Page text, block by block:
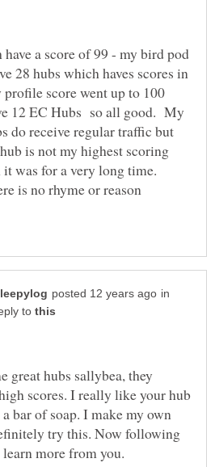
a score of 99 - my bird pod
28 hubs which haves scores in
profile score went up to 100
12 EC Hubs so all good. My
do receive regular traffic but
is not my highest scoring
was for a very long time.
is no rhyme or reason
in
to
great hubs sallybea, they
scores. I really like your hub
bar of soap. I make my own
try this. Now following